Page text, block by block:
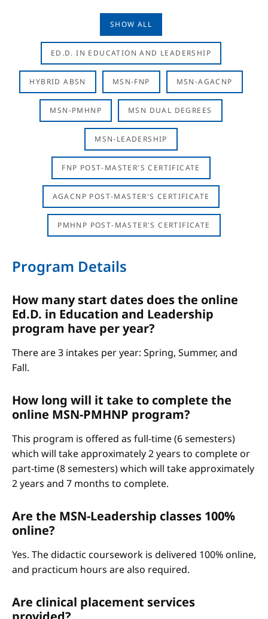
SHOW ALL
ED.D. IN EDUCATION AND LEADERSHIP
HYBRID ABSN MSN-FNP MSN-AGACNP
MSN-PMHNP MSN DUAL DEGREES
MSN-LEADERSHIP
FNP POST-MASTER'S CERTIFICATE
AGACNP POST-MASTER'S CERTIFICATE
PMHNP POST-MASTER'S CERTIFICATE
Program Details
How many start dates does the online
Ed.D. in Education and Leadership
program have per year?
There are 3 intakes per year: Spring, Summer, and
Fall.
How long will it take to complete the
online MSN-PMHNP program?
This program is offered as full-time (6 semesters)
which will take approximately 2 years to complete or
part-time (8 semesters) which will take approximately
2 years and 7 months to complete.
Are the MSN-Leadership classes 100%
online?
Yes. The didactic coursework is delivered 100% online,
and practicum hours are also required.
Are clinical placement services